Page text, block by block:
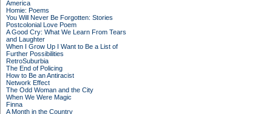
America
Homie: Poems
You Will Never Be Forgotten: Stories
Postcolonial Love Poem
A Good Cry: What We Learn From Tears
and Laughter
When I Grow Up I Want to Be a List of
Further Possibilities
RetroSuburbia
The End of Policing
How to Be an Antiracist
Network Effect
The Odd Woman and the City
When We Were Magic
Finna
A Month in the Country